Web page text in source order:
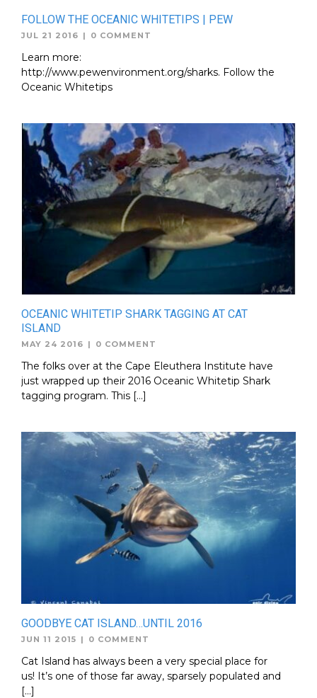
FOLLOW THE OCEANIC WHITETIPS | PEW
JUL 21 2016 | 0 COMMENT
Learn more:
http://www.pewenvironment.org/sharks. Follow the
Oceanic Whitetips
OCEANIC WHITETIP SHARK TAGGING AT CAT
ISLAND
MAY 24 2016 | 0 COMMENT
The folks over at the Cape Eleuthera Institute have
just wrapped up their 2016 Oceanic Whitetip Shark
tagging program. This […]
GOODBYE CAT ISLAND…UNTIL 2016
JUN 11 2015 | 0 COMMENT
Cat Island has always been a very special place for
us! It’s one of those far away, sparsely populated and
[…]